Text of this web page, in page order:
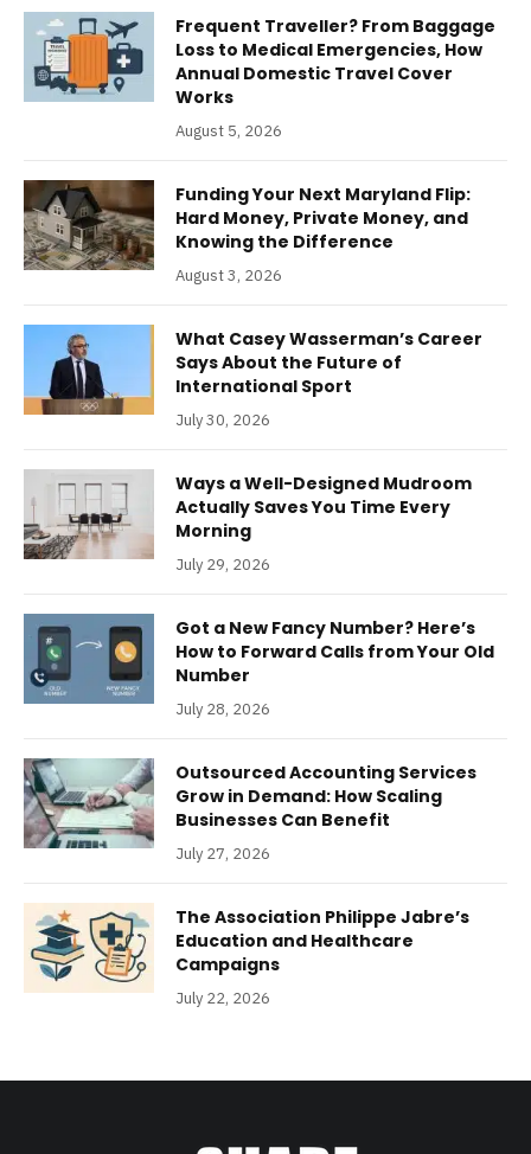
Frequent Traveller? From Baggage
Loss to Medical Emergencies, How
Annual Domestic Travel Cover
Works
August 5, 2026
Funding Your Next Maryland Flip:
Hard Money, Private Money, and
Knowing the Difference
August 3, 2026
What Casey Wasserman’s Career
Says About the Future of
International Sport
July 30, 2026
Ways a Well-Designed Mudroom
Actually Saves You Time Every
Morning
July 29, 2026
Got a New Fancy Number? Here’s
How to Forward Calls from Your Old
Number
July 28, 2026
Outsourced Accounting Services
Grow in Demand: How Scaling
Businesses Can Benefit
July 27, 2026
The Association Philippe Jabre’s
Education and Healthcare
Campaigns
July 22, 2026